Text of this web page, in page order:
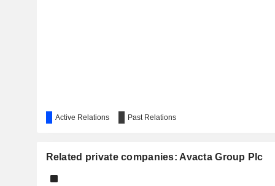
Active Relations Past Relations
Related private companies: Avacta Group Plc